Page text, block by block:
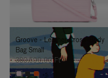
IT
UNMUTE
IT
Groove - Leather Cross-Body
Bag Small
380.500,00 Ft
+5